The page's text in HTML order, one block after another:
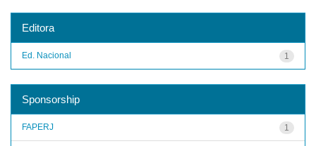
Editora
1
Ed. Nacional
Sponsorship
1
FAPERJ